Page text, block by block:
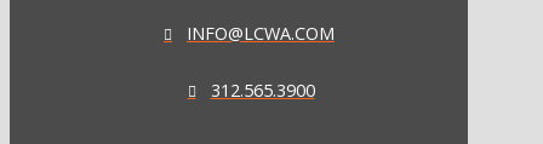
INFO@LCWA.COM
312.565.3900